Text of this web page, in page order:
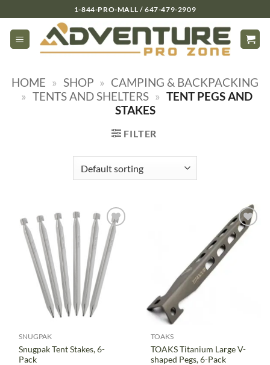
to
content
1-844-PRO-MALL / 647-479-2909
HOME » SHOP » CAMPING & BACKPACKING
» TENTS AND SHELTERS » TENT PEGS AND
STAKES
FILTER
SNUGPAK
Snugpak Tent Stakes, 6-
Pack
TOAKS
TOAKS Titanium Large V-
shaped Pegs, 6-Pack